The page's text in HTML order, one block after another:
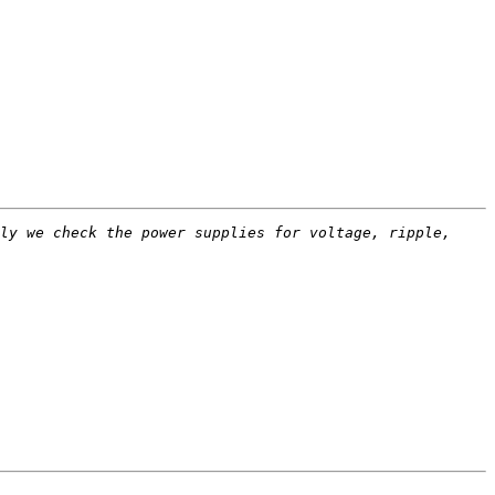
we check the power supplies for voltage, ripple,